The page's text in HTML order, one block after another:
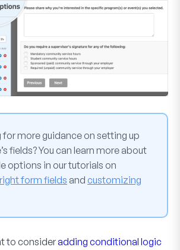
for more guidance on setting up
fields? You can learn more about
options in our tutorials on
form fields and customizing
to consideradding conditional logic